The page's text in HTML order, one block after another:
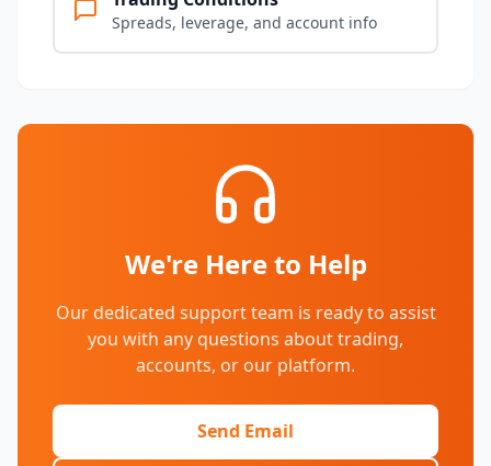
Spreads, leverage, and account info
We're Here to Help
Our dedicated support team is ready to assist
you with any questions about trading,
accounts, or our platform.
Send Email